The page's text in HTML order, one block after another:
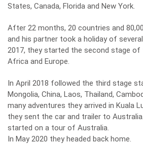
States, Canada, Florida and New York.
After 22 months, 20 countries and
and his partner took a holiday of
2017, they started the second stage of
Africa and Europe.
In April 2018 followed the third stage
Mongolia, China, Laos, Thailand,
many adventures they arrived in Kuala
they sent the car and trailer to
started on a tour of Australia.
In May 2020 they headed back home.